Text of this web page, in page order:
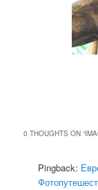
0 THOUGHTS ON “
Pingback: